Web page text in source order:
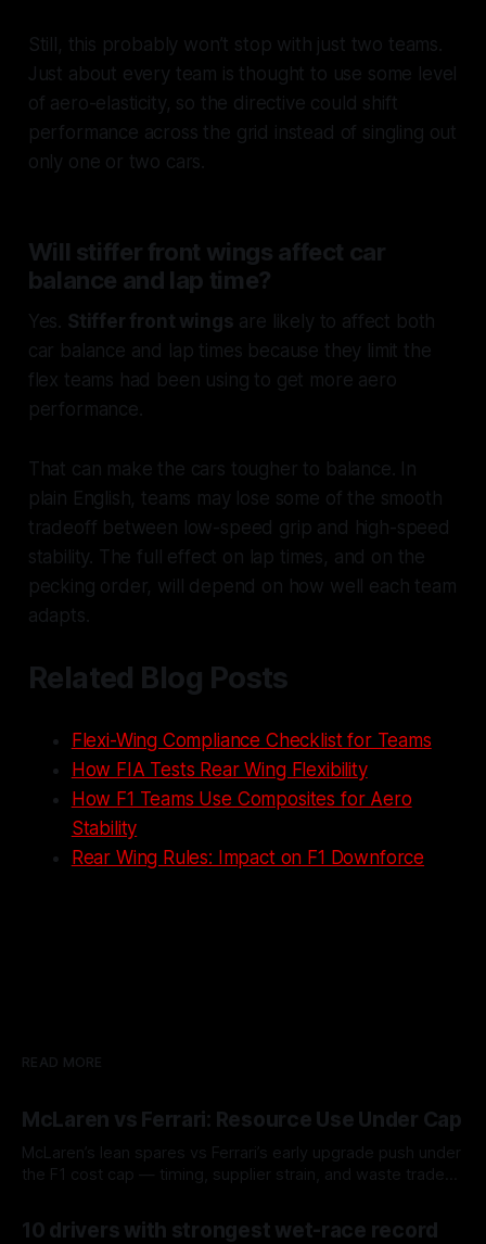
Still, this probably won’t stop with just two teams.
Just about every team is thought to use some level
of aero-elasticity, so the directive could shift
performance across the grid instead of singling out
only one or two cars.
Will stiffer front wings affect car
balance and lap time?
Yes. Stiffer front wings are likely to affect both
car balance and lap times because they limit the
flex teams had been using to get more aero
performance.
That can make the cars tougher to balance. In
plain English, teams may lose some of the smooth
tradeoff between low-speed grip and high-speed
stability. The full effect on lap times, and on the
pecking order, will depend on how well each team
adapts.
Related Blog Posts
Flexi-Wing Compliance Checklist for Teams
How FIA Tests Rear Wing Flexibility
How F1 Teams Use Composites for Aero
Stability
Rear Wing Rules: Impact on F1 Downforce
READ MORE
McLaren vs Ferrari: Resource Use Under Cap
McLaren’s lean spares vs Ferrari’s early upgrade push under
the F1 cost cap — timing, supplier strain, and waste trade-
10 drivers with strongest wet-race record